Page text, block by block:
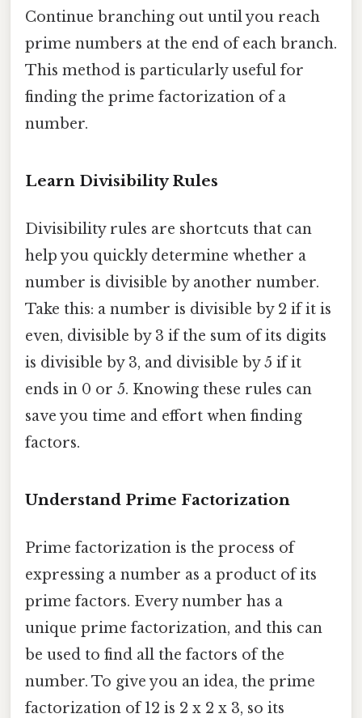
Continue branching out until you reach
prime numbers at the end of each branch.
This method is particularly useful for
finding the prime factorization of a
number.
Learn Divisibility Rules
Divisibility rules are shortcuts that can
help you quickly determine whether a
number is divisible by another number.
Take this: a number is divisible by 2 if it is
even, divisible by 3 if the sum of its digits
is divisible by 3, and divisible by 5 if it
ends in 0 or 5. Knowing these rules can
save you time and effort when finding
factors.
Understand Prime Factorization
Prime factorization is the process of
expressing a number as a product of its
prime factors. Every number has a
unique prime factorization, and this can
be used to find all the factors of the
number. To give you an idea, the prime
factorization of 12 is 2 x 2 x 3, so its